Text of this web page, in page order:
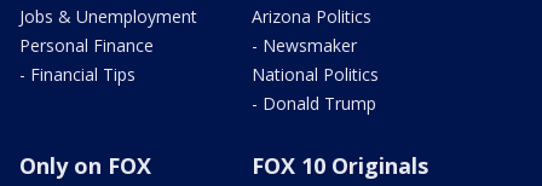
Jobs & Unemployment
Personal Finance
- Financial Tips
Arizona Politics
- Newsmaker
National Politics
- Donald Trump
Only on FOX FOX 10 Originals